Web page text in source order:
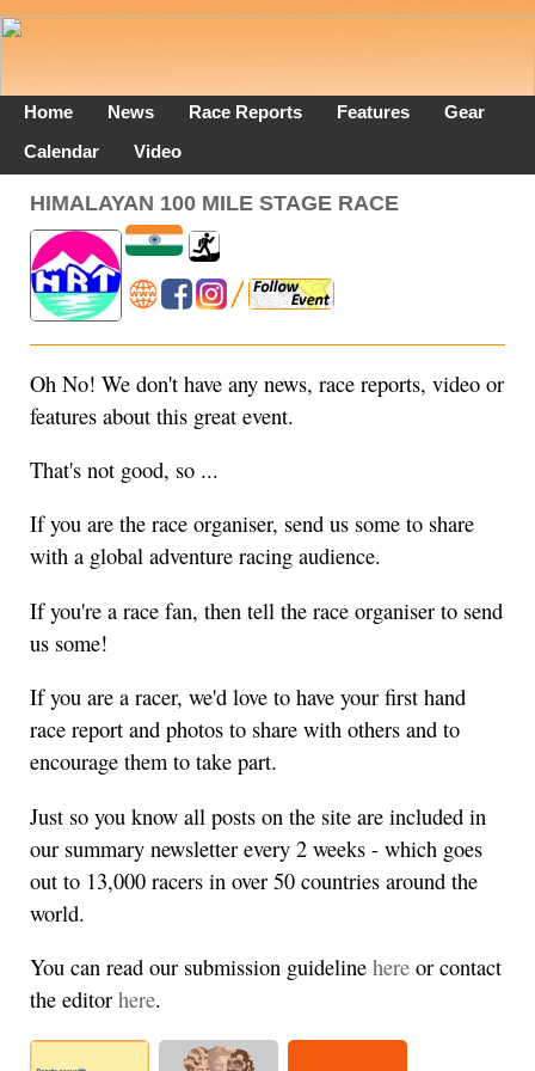
Home News Race Reports Features
Gear
Calendar
Video
HIMALAYAN 100 MILE STAGE RACE
Oh No! We don't have any news, race reports, video or
features about this great event.
That's not good, so ...
If you are the race organiser, send us some to share
with a global adventure racing audience.
If you're a race fan, then tell the race organiser to send
us some!
If you are a racer, we'd love to have your first hand
race report and photos to share with others and to
encourage them to take part.
Just so you know all posts on the site are included in
our summary newsletter every 2 weeks - which goes
out to 13,000 racers in over 50 countries around the
world.
You can read our submission guideline here or contact
the editor here.